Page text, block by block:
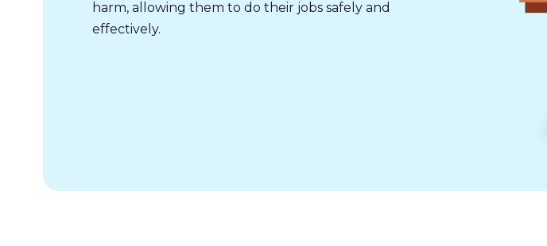
harm, allowing them to do their jobs safely and
effectively.